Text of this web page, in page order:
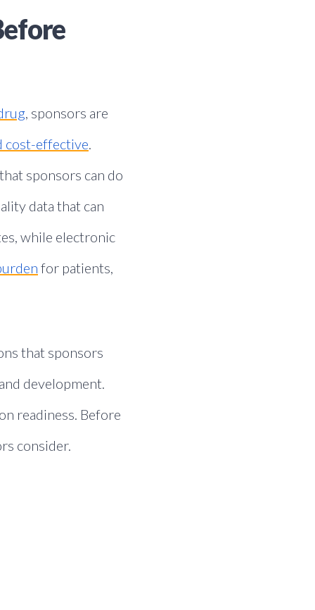
, sponsors are
cost-effective.
sponsors can do
data that can
while electronic
for patients,
that sponsors
development.
readiness. Before
consider.